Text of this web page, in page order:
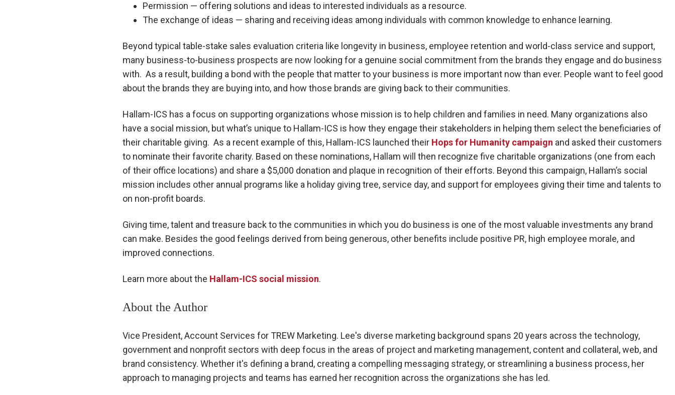
Permission — offering solutions and ideas to interested individuals as a resource.
The exchange of ideas — sharing and receiving ideas among individuals with common knowledge to enhance learning.
Beyond typical table-stake sales evaluation criteria like longevity in business, employee retention and world-class service and support,
many business-to-business prospects are now looking for a genuine social commitment from the brands they engage and do business
with. As a result, building a bond with the people that matter to your business is more important now than ever. People want to feel good
about the brands they are buying into, and how those brands are giving back to their communities.
Hallam-ICS has a focus on supporting organizations whose mission is to help children and families in need. Many organizations also
have a social mission, but what’s unique to Hallam-ICS is how they engage their stakeholders in helping them select the beneficiaries of
their charitable giving. As a recent example of this, Hallam-ICS launched their Hops for Humanity campaign and asked their customers
to nominate their favorite charity. Based on these nominations, Hallam will then recognize five charitable organizations (one from each
of their office locations) and share a $5,000 donation and plaque in recognition of their efforts. Beyond this campaign, Hallam’s social
mission includes other annual programs like a holiday giving tree, service day, and support for employees giving their time and talents to
on non-profit boards.
Giving time, talent and treasure back to the communities in which you do business is one of the most valuable investments any brand
can make. Besides the good feelings derived from being generous, other benefits include positive PR, high employee morale, and
improved connections.
Learn more about the Hallam-ICS social mission.
About the Author
Vice President, Account Services for TREW Marketing. Lee's diverse marketing background spans 20 years across the technology,
government and nonprofit sectors with deep focus in the areas of project and marketing management, content and collateral, web, and
brand consistency. Whether it's defining a brand, creating a compelling messaging strategy, or streamlining a business process, her
approach to managing projects and teams has earned her recognition across the organizations she has led.